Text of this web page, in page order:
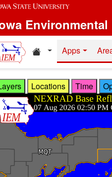
Environmental
Home resources
Apps
Locations Time